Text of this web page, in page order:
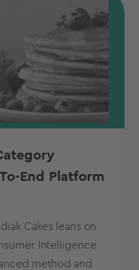
End Platform
Cakes leans on
Intelligence
method and